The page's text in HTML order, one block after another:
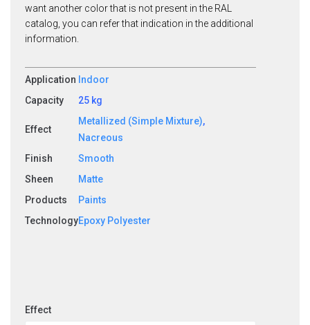
want another color that is not present in the RAL
catalog, you can refer that indication in the additional
information.
Application Indoor
Capacity
25 kg
Effect
Metallized (Simple Mixture),
Nacreous
Finish
Smooth
Sheen
Matte
Products
Paints
TechnologyEpoxy Polyester
Effect